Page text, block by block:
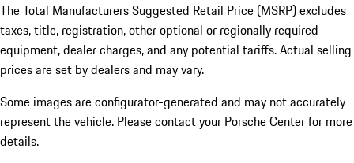
The Total Manufacturers Suggested Retail Price (MSRP) excludes
taxes, title, registration, other optional or regionally required
equipment, dealer charges, and any potential tariffs. Actual selling
prices are set by dealers and may vary.
Some images are configurator-generated and may not accurately
represent the vehicle. Please contact your Porsche Center for more
details.